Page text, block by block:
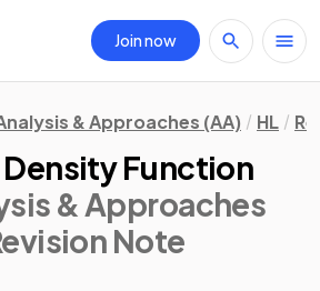
Join now
& Approaches (AA) HL
Function
& Approaches
Note